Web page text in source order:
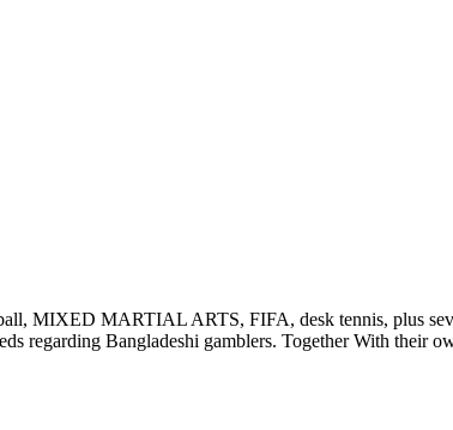
MIXED MARTIAL ARTS, FIFA, desk tennis, plus
regarding Bangladeshi gamblers. Together With